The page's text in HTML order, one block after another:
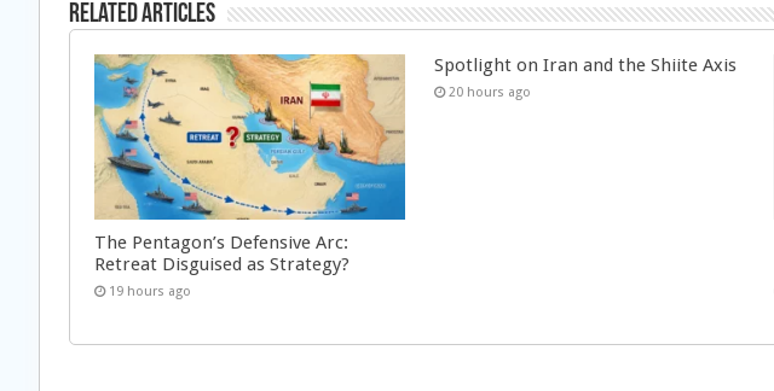
Related Articles
The Pentagon’s Defensive Arc:
Retreat Disguised as Strategy?
19 hours ago
Spotlight on Iran and the Shiite Axis
20 hours ago